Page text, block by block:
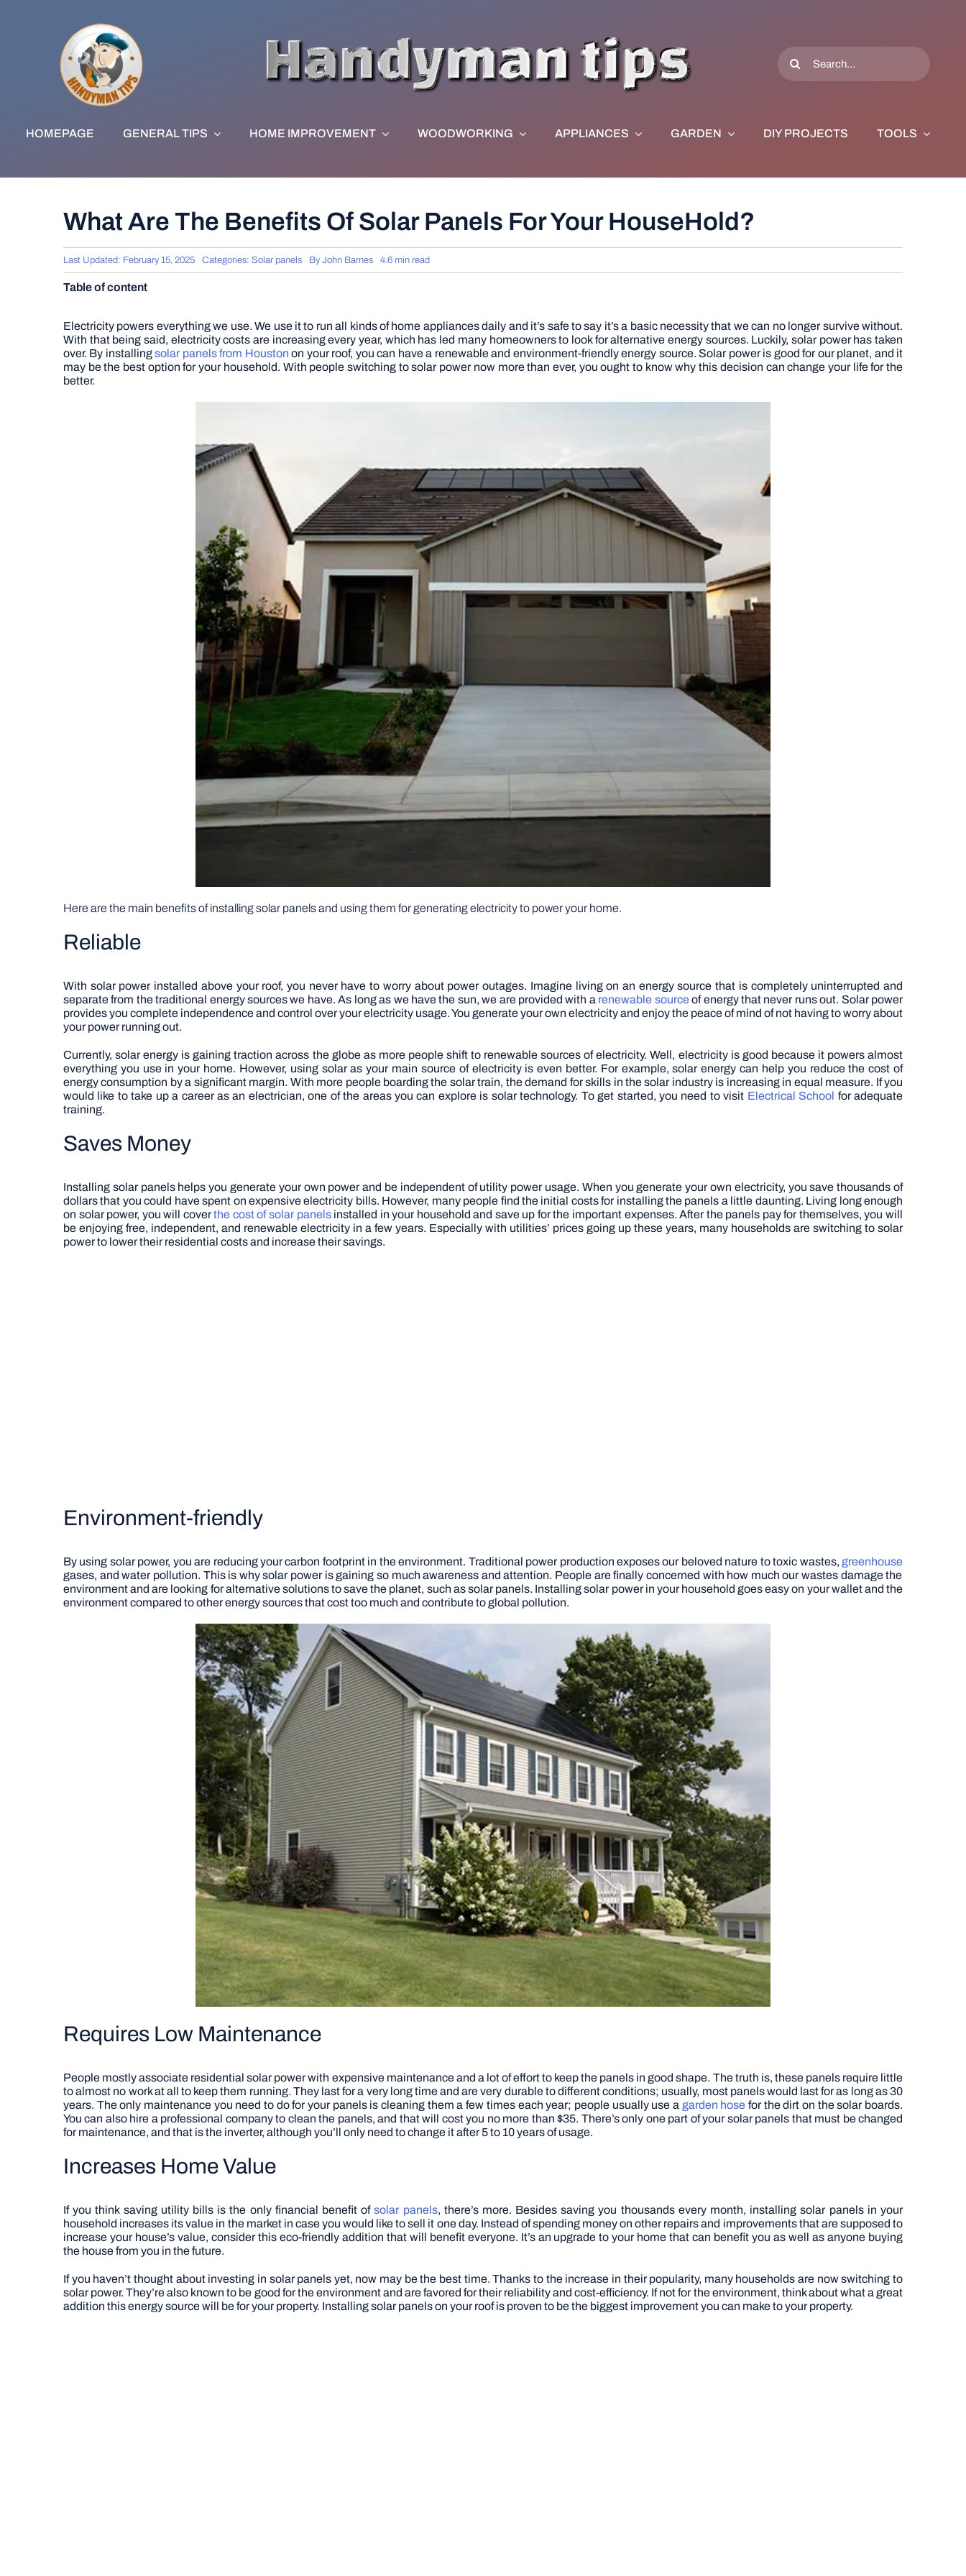
Search
for:
HOMEPAGE GENERAL TIPS HOME IMPROVEMENT WOODWORKING APPLIANCES GARDEN DIY PROJECTS TOOLS
What Are The Benefits Of Solar Panels For Your HouseHold?
Last Updated: February 15, 2025 Categories: Solar panels By John Barnes 4.6 min read
Table of content
Electricity powers everything we use. We use it to run all kinds of home appliances daily and it’s safe to say it’s a basic necessity that we can no longer survive without.
With that being said, electricity costs are increasing every year, which has led many homeowners to look for alternative energy sources. Luckily, solar power has taken
over. By installingsolar panels from Houston on your roof, you can have a renewable and environment-friendly energy source. Solar power is good for our planet, and it
may be the best option for your household. With people switching to solar power now more than ever, you ought to know why this decision can change your life for the
better.
Here are the main benefits of installing solar panels and using them for generating electricity to power your home.
Reliable
With solar power installed above your roof, you never have to worry about power outages. Imagine living on an energy source that is completely uninterrupted and
separate from the traditional energy sources we have. As long as we have the sun, we are provided with a renewable source of energy that never runs out. Solar power
provides you complete independence and control over your electricity usage. You generate your own electricity and enjoy the peace of mind of not having to worry about
your power running out.
Currently, solar energy is gaining traction across the globe as more people shift to renewable sources of electricity. Well, electricity is good because it powers almost
everything you use in your home. However, using solar as your main source of electricity is even better. For example, solar energy can help you reduce the cost of
energy consumption by a significant margin. With more people boarding the solar train, the demand for skills in the solar industry is increasing in equal measure. If you
would like to take up a career as an electrician, one of the areas you can explore is solar technology. To get started, you need to visit Electrical School for adequate
training.
Saves Money
Installing solar panels helps you generate your own power and be independent of utility power usage. When you generate your own electricity, you save thousands of
dollars that you could have spent on expensive electricity bills. However, many people find the initial costs for installing the panels a little daunting. Living long enough
on solar power, you will coverthe cost of solar panelsinstalled in your household and save up for the important expenses. After the panels pay for themselves, you will
be enjoying free, independent, and renewable electricity in a few years. Especially with utilities’ prices going up these years, many households are switching to solar
power to lower their residential costs and increase their savings.
Environment-friendly
By using solar power, you are reducing your carbon footprint in the environment. Traditional power production exposes our beloved nature to toxic wastes, greenhouse
gases, and water pollution. This is why solar power is gaining so much awareness and attention. People are finally concerned with how much our wastes damage the
environment and are looking for alternative solutions to save the planet, such as solar panels. Installing solar power in your household goes easy on your wallet and the
environment compared to other energy sources that cost too much and contribute to global pollution.
Requires Low Maintenance
People mostly associate residential solar power with expensive maintenance and a lot of effort to keep the panels in good shape. The truth is, these panels require little
to almost no work at all to keep them running. They last for a very long time and are very durable to different conditions; usually, most panels would last for as long as 30
years. The only maintenance you need to do for your panels is cleaning them a few times each year; people usually use a garden hose for the dirt on the solar boards.
You can also hire a professional company to clean the panels, and that will cost you no more than $35. There’s only one part of your solar panels that must be changed
for maintenance, and that is the inverter, although you’ll only need to change it after 5 to 10 years of usage.
Increases Home Value
If you think saving utility bills is the only financial benefit ofsolar panels, there’s more. Besides saving you thousands every month, installing solar panels in your
household increases its value in the market in case you would like to sell it one day. Instead of spending money on other repairs and improvements that are supposed to
increase your house’s value, consider this eco-friendly addition that will benefit everyone. It’s an upgrade to your home that can benefit you as well as anyone buying
the house from you in the future.
If you haven’t thought about investing in solar panels yet, now may be the best time. Thanks to the increase in their popularity, many households are now switching to
solar power. They’re also known to be good for the environment and are favored for their reliability and cost-efficiency. If not for the environment, think about what a great
addition this energy source will be for your property. Installing solar panels on your roof is proven to be the biggest improvement you can make to your property.